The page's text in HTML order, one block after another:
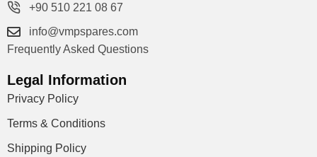
+90 510 221 08 67
info@vmpspares.com
Frequently Asked Questions
Legal Information
Privacy Policy
Terms & Conditions
Shipping Policy